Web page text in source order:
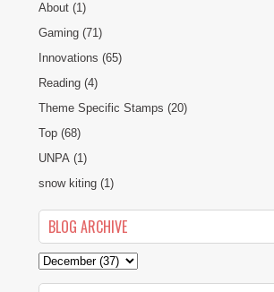
About (1)
Gaming (71)
Innovations (65)
Reading (4)
Theme Specific Stamps (20)
Top (68)
UNPA (1)
snow kiting (1)
BLOG ARCHIVE